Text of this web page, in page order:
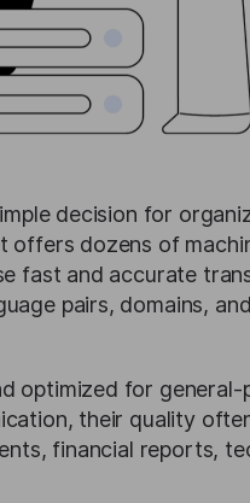
decision for
dozens of
fast and accurate
pairs, domains,
optimized for general-
their quality
financial reports,